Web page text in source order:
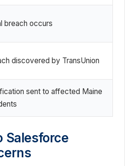
breach occurs
discovered by TransUnion
sent to affected Maine
Salesforce